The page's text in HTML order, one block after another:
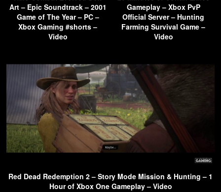
Art – Epic Soundtrack – 2001
Game of The Year – PC –
Xbox Gaming #shorts –
Video
Gameplay – Xbox PvP
Official Server – Hunting
Farming Survival Game –
Video
Red Dead Redemption 2 – Story Mode Mission & Hunting – 1
Hour of Xbox One Gameplay – Video